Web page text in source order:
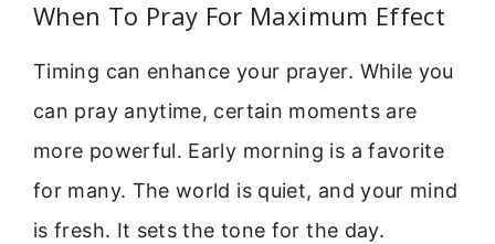
When To Pray For Maximum Effect
Timing can enhance your prayer. While you
can pray anytime, certain moments are
more powerful. Early morning is a favorite
for many. The world is quiet, and your mind
is fresh. It sets the tone for the day.